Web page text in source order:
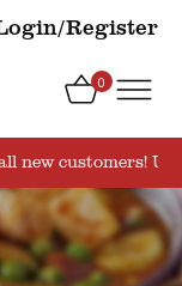
Register
0
new customers!